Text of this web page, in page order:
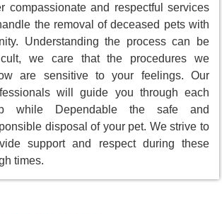
compassionate and respectful services
the removal of deceased pets with
Understanding the process can be
we care that the procedures we
are sensitive to your feelings. Our
will guide you through each
while Dependable the safe and
disposal of your pet. We strive to
support and respect during these
times.